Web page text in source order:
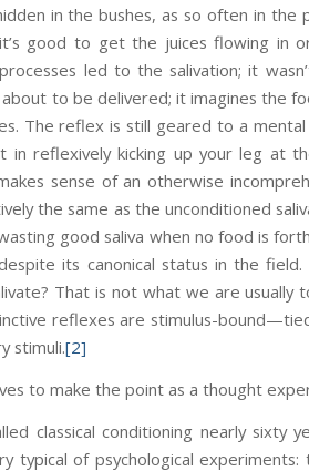
in the bushes, as so often in the
good to get the juices flowing in
led to the salivation; it
to be delivered; it imagines the
The reflex is still geared to a
reflexively kicking up your leg at
sense of an otherwise
the same as the unconditioned
good saliva when no food is
its canonical status in the
That is not what we are usually
reflexes are stimulus-
stimuli.[2]
to make the point as a thought
classical conditioning nearly sixty
typical of psychological experiments: